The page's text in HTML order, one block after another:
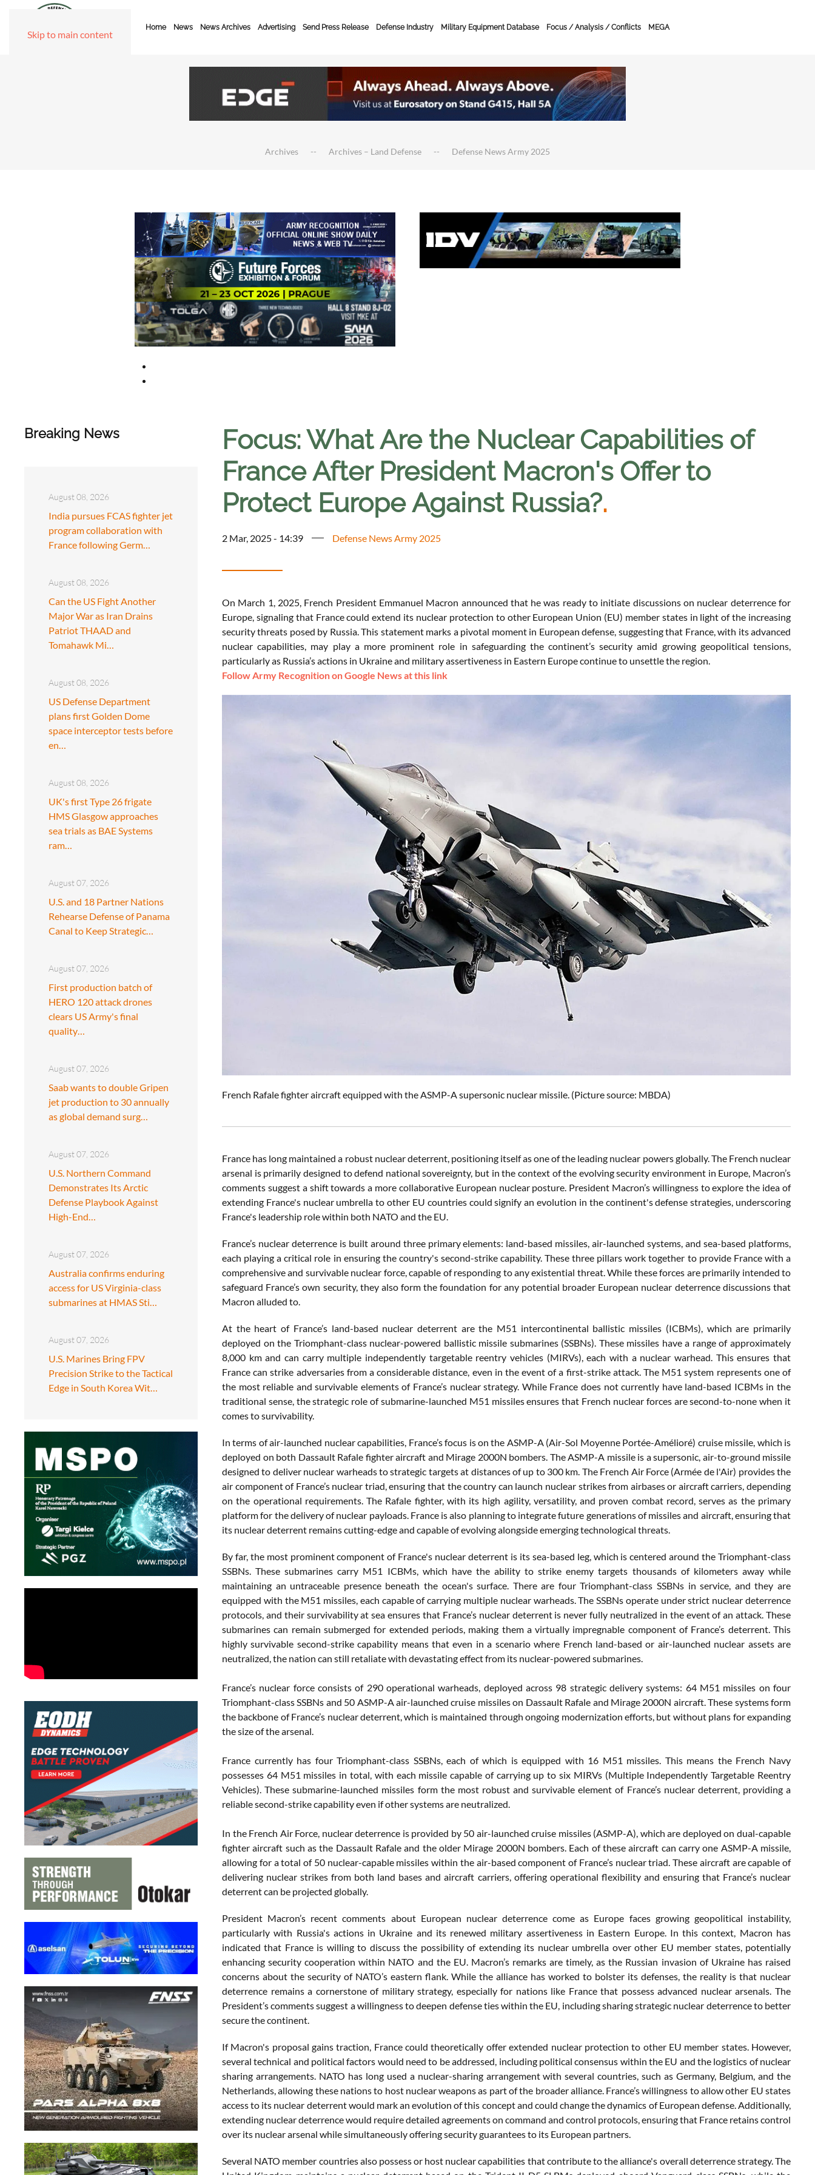
Skip to main content
Home News News Archives Advertising Send Press Release Defense Industry Military Equipment Database Focus / Analysis / Conflicts MEGA
Archives Archives – Land Defense Defense News Army 2025
Breaking News
August 08, 2026
India pursues FCAS fighter jet
program collaboration with
France following Germ…
August 08, 2026
Can the US Fight Another
Major War as Iran Drains
Patriot THAAD and
Tomahawk Mi…
August 08, 2026
US Defense Department
plans first Golden Dome
space interceptor tests before
en…
August 08, 2026
UK's first Type 26 frigate
HMS Glasgow approaches
sea trials as BAE Systems
ram…
August 07, 2026
U.S. and 18 Partner Nations
Rehearse Defense of Panama
Canal to Keep Strategic…
August 07, 2026
First production batch of
HERO 120 attack drones
clears US Army's final
quality…
August 07, 2026
Saab wants to double Gripen
jet production to 30 annually
as global demand surg…
August 07, 2026
U.S. Northern Command
Demonstrates Its Arctic
Defense Playbook Against
High-End…
August 07, 2026
Australia confirms enduring
access for US Virginia-class
submarines at HMAS Sti…
August 07, 2026
U.S. Marines Bring FPV
Precision Strike to the Tactical
Edge in South Korea Wit…
Focus: What Are the Nuclear Capabilities of
France After President Macron's Offer to
Protect Europe Against Russia?.
2 Mar, 2025 - 14:39 Defense News Army 2025
On March 1, 2025, French President Emmanuel Macron announced that he was ready to initiate discussions on nuclear deterrence for
Europe, signaling that France could extend its nuclear protection to other European Union (EU) member states in light of the increasing
security threats posed by Russia. This statement marks a pivotal moment in European defense, suggesting that France, with its advanced
nuclear capabilities, may play a more prominent role in safeguarding the continent’s security amid growing geopolitical tensions,
particularly as Russia’s actions in Ukraine and military assertiveness in Eastern Europe continue to unsettle the region.
Follow Army Recognition on Google News at this link
French Rafale fighter aircraft equipped with the ASMP-A supersonic nuclear missile. (Picture source: MBDA)
France has long maintained a robust nuclear deterrent, positioning itself as one of the leading nuclear powers globally. The French nuclear
arsenal is primarily designed to defend national sovereignty, but in the context of the evolving security environment in Europe, Macron’s
comments suggest a shift towards a more collaborative European nuclear posture. President Macron’s willingness to explore the idea of
extending France's nuclear umbrella to other EU countries could signify an evolution in the continent's defense strategies, underscoring
France's leadership role within both NATO and the EU.
France’s nuclear deterrence is built around three primary elements: land-based missiles, air-launched systems, and sea-based platforms,
each playing a critical role in ensuring the country's second-strike capability. These three pillars work together to provide France with a
comprehensive and survivable nuclear force, capable of responding to any existential threat. While these forces are primarily intended to
safeguard France’s own security, they also form the foundation for any potential broader European nuclear deterrence discussions that
Macron alluded to.
At the heart of France’s land-based nuclear deterrent are the M51 intercontinental ballistic missiles (ICBMs), which are primarily
deployed on the Triomphant-class nuclear-powered ballistic missile submarines (SSBNs). These missiles have a range of approximately
8,000 km and can carry multiple independently targetable reentry vehicles (MIRVs), each with a nuclear warhead. This ensures that
France can strike adversaries from a considerable distance, even in the event of a first-strike attack. The M51 system represents one of
the most reliable and survivable elements of France’s nuclear strategy. While France does not currently have land-based ICBMs in the
traditional sense, the strategic role of submarine-launched M51 missiles ensures that French nuclear forces are second-to-none when it
comes to survivability.
In terms of air-launched nuclear capabilities, France’s focus is on the ASMP-A (Air-Sol Moyenne Portée-Amélioré) cruise missile, which is
deployed on both Dassault Rafale fighter aircraft and Mirage 2000N bombers. The ASMP-A missile is a supersonic, air-to-ground missile
designed to deliver nuclear warheads to strategic targets at distances of up to 300 km. The French Air Force (Armée de l'Air) provides the
air component of France’s nuclear triad, ensuring that the country can launch nuclear strikes from airbases or aircraft carriers, depending
on the operational requirements. The Rafale fighter, with its high agility, versatility, and proven combat record, serves as the primary
platform for the delivery of nuclear payloads. France is also planning to integrate future generations of missiles and aircraft, ensuring that
its nuclear deterrent remains cutting-edge and capable of evolving alongside emerging technological threats.
By far, the most prominent component of France's nuclear deterrent is its sea-based leg, which is centered around the Triomphant-class
SSBNs. These submarines carry M51 ICBMs, which have the ability to strike enemy targets thousands of kilometers away while
maintaining an untraceable presence beneath the ocean's surface. There are four Triomphant-class SSBNs in service, and they are
equipped with the M51 missiles, each capable of carrying multiple nuclear warheads. The SSBNs operate under strict nuclear deterrence
protocols, and their survivability at sea ensures that France’s nuclear deterrent is never fully neutralized in the event of an attack. These
submarines can remain submerged for extended periods, making them a virtually impregnable component of France’s deterrent. This
highly survivable second-strike capability means that even in a scenario where French land-based or air-launched nuclear assets are
neutralized, the nation can still retaliate with devastating effect from its nuclear-powered submarines.
France’s nuclear force consists of 290 operational warheads, deployed across 98 strategic delivery systems: 64 M51 missiles on four
Triomphant-class SSBNs and 50 ASMP-A air-launched cruise missiles on Dassault Rafale and Mirage 2000N aircraft. These systems form
the backbone of France’s nuclear deterrent, which is maintained through ongoing modernization efforts, but without plans for expanding
the size of the arsenal.
France currently has four Triomphant-class SSBNs, each of which is equipped with 16 M51 missiles. This means the French Navy
possesses 64 M51 missiles in total, with each missile capable of carrying up to six MIRVs (Multiple Independently Targetable Reentry
Vehicles). These submarine-launched missiles form the most robust and survivable element of France’s nuclear deterrent, providing a
reliable second-strike capability even if other systems are neutralized.
In the French Air Force, nuclear deterrence is provided by 50 air-launched cruise missiles (ASMP-A), which are deployed on dual-capable
fighter aircraft such as the Dassault Rafale and the older Mirage 2000N bombers. Each of these aircraft can carry one ASMP-A missile,
allowing for a total of 50 nuclear-capable missiles within the air-based component of France’s nuclear triad. These aircraft are capable of
delivering nuclear strikes from both land bases and aircraft carriers, offering operational flexibility and ensuring that France’s nuclear
deterrent can be projected globally.
President Macron’s recent comments about European nuclear deterrence come as Europe faces growing geopolitical instability,
particularly with Russia's actions in Ukraine and its renewed military assertiveness in Eastern Europe. In this context, Macron has
indicated that France is willing to discuss the possibility of extending its nuclear umbrella over other EU member states, potentially
enhancing security cooperation within NATO and the EU. Macron’s remarks are timely, as the Russian invasion of Ukraine has raised
concerns about the security of NATO’s eastern flank. While the alliance has worked to bolster its defenses, the reality is that nuclear
deterrence remains a cornerstone of military strategy, especially for nations like France that possess advanced nuclear arsenals. The
President’s comments suggest a willingness to deepen defense ties within the EU, including sharing strategic nuclear deterrence to better
secure the continent.
If Macron's proposal gains traction, France could theoretically offer extended nuclear protection to other EU member states. However,
several technical and political factors would need to be addressed, including political consensus within the EU and the logistics of nuclear
sharing arrangements. NATO has long used a nuclear-sharing arrangement with several countries, such as Germany, Belgium, and the
Netherlands, allowing these nations to host nuclear weapons as part of the broader alliance. France’s willingness to allow other EU states
access to its nuclear deterrent would mark an evolution of this concept and could change the dynamics of European defense. Additionally,
extending nuclear deterrence would require detailed agreements on command and control protocols, ensuring that France retains control
over its nuclear arsenal while simultaneously offering security guarantees to its European partners.
Several NATO member countries also possess or host nuclear capabilities that contribute to the alliance's overall deterrence strategy. The